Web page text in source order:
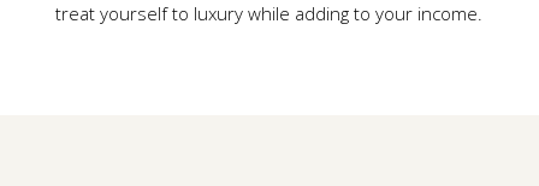
treat yourself to luxury while adding to your income.